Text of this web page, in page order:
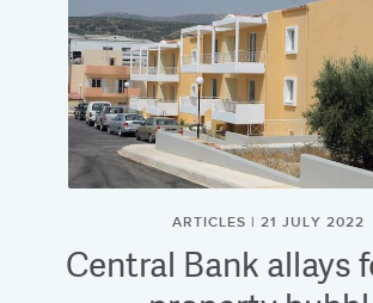
ARTICLES | 21 JULY 2022
Central Bank allays